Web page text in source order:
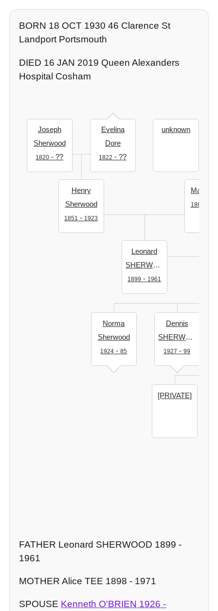
BORN 18 OCT 1930 46 Clarence St
Landport Portsmouth
DIED 16 JAN 2019 Queen Alexanders
Hospital Cosham
Joseph
Sherwood
1820 - ??
Evelina
Dore
1822 - ??
Henry
Sherwood
1851 - 1923
unknown
Mary
1862
Leonard
SHERWOOD
1899 - 1961
Norma
Sherwood
1924 -85
Dennis
SHERWOOD
1927 -99
[PRIVATE]
FATHER Leonard SHERWOOD 1899 -
1961
MOTHER Alice TEE 1898 - 1971
SPOUSE Kenneth O'BRIEN 1926 -